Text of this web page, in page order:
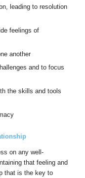
leading to resolution
feelings of
another
and to focus
the skills and tools
on any well-
that feeling and
that is the key to